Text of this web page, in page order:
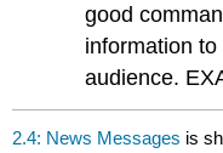
good
information
audience.
2.4: News Messages is